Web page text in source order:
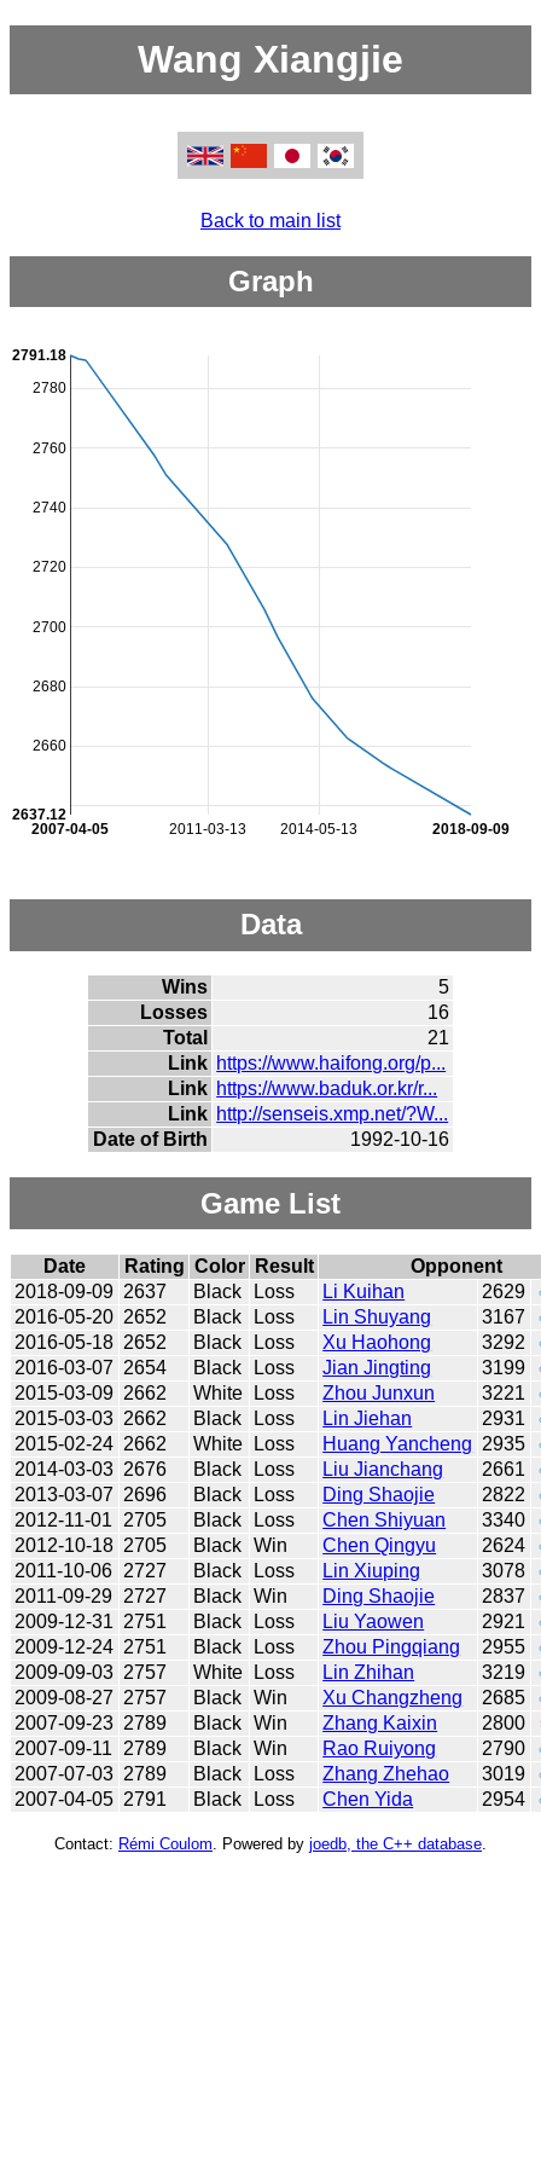
Wang Xiangjie
Back to main list
Graph
2011-03-13 2014-05-13
2007-04-05 2018-09-09
2660
2680
2700
2720
2740
2760
2780
2637.12
2791.18
Data
Wins
5
Losses
16
Total
21
Link https://www.haifong.org/p...
Link https://www.baduk.or.kr/r...
Link http://senseis.xmp.net/?W...
Date of Birth
1992-10-16
Game List
Date Rating Color Result
Opponent
2018-09-09 2637 Black Loss Li Kuihan 2629
2016-05-20 2652 Black Loss Lin Shuyang 3167
2016-05-18 2652 Black Loss Xu Haohong 3292
2016-03-07 2654 Black Loss Jian Jingting 3199
2015-03-09 2662 White Loss Zhou Junxun 3221
2015-03-03 2662 Black Loss Lin Jiehan 2931
2015-02-24 2662 White Loss Huang Yancheng 2935
2014-03-03 2676 Black Loss Liu Jianchang 2661
2013-03-07 2696 Black Loss Ding Shaojie 2822
2012-11-01
2705 Black Loss Chen Shiyuan 3340
2012-10-18 2705 Black Win Chen Qingyu 2624
2011-10-06 2727 Black Loss Lin Xiuping 3078
2011-09-29 2727 Black Win Ding Shaojie 2837
2009-12-31 2751 Black Loss Liu Yaowen 2921
2009-12-24 2751 Black Loss Zhou Pingqiang 2955
2009-09-03 2757 White Loss Lin Zhihan 3219
2009-08-27 2757 Black Win Xu Changzheng 2685
2007-09-23 2789 Black Win Zhang Kaixin 2800
2007-09-11
2789 Black Win Rao Ruiyong 2790
2007-07-03 2789 Black Loss Zhang Zhehao 3019
2007-04-05 2791 Black Loss Chen Yida 2954
Contact: Rémi Coulom . Powered by joedb, the C++ database